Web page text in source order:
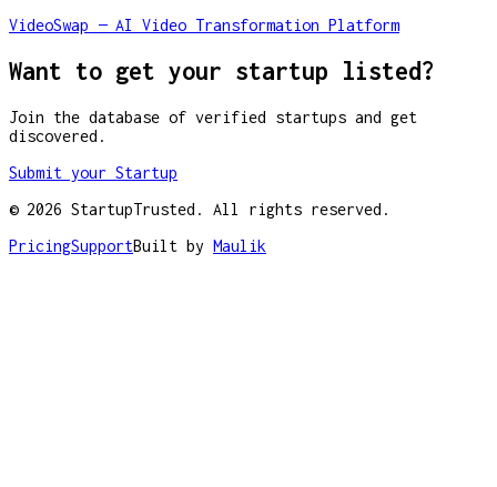
VideoSwap — AI Video Transformation Platform
Want to get your startup listed?
Join the database of verified startups and get
discovered.
Submit your Startup
© 2026 StartupTrusted. All rights reserved.
PricingSupportBuilt by Maulik